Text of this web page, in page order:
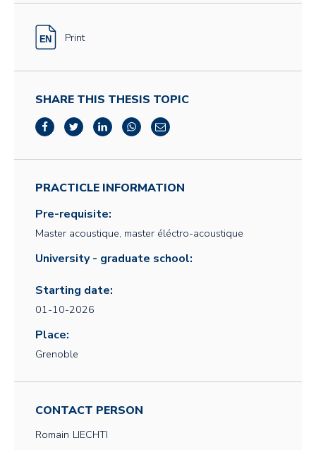
Print
SHARE THIS THESIS TOPIC
PRACTICLE INFORMATION
Pre-requisite:
Master acoustique, master éléctro-acoustique
University - graduate school:
Starting date:
01-10-2026
Place:
Grenoble
CONTACT PERSON
Romain LIECHTI